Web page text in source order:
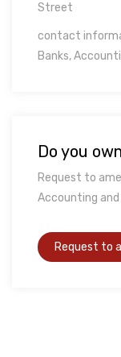
Street
contact
Banks,
Do you
Request to
Accounting